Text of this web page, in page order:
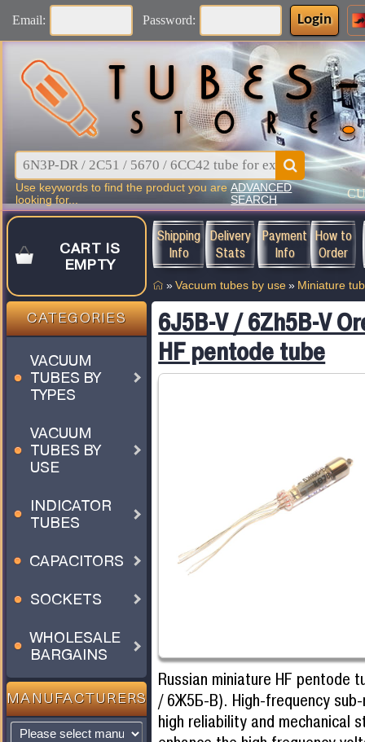
Email: Password: Login
Use keywords to find the product you are
looking for...
ADVANCED
SEARCH
CART IS
EMPTY
CATEGORIES
VACUUM
TUBES BY
TYPES
VACUUM
TUBES BY
USE
INDICATOR
TUBES
CAPACITORS
SOCKETS
WHOLESALE
BARGAINS
MANUFACTURERS
Shipping
Info
Delivery
Stats
Payment
Info
How to
Order
» Vacuum tubes by use » Miniature
6J5B-V / 6Zh5B-V
HF pentode tube
Russian miniature HF pentode
/ 6Ж5Б-В). High-frequency
high reliability and mechanical